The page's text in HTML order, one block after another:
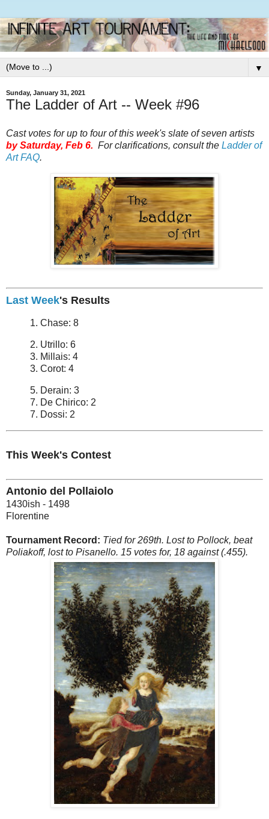
▼
Sunday, January 31, 2021
The Ladder of Art -- Week #96
Cast votes for up to four of this week's slate of seven artists
by Saturday, Feb 6. For clarifications, consult the Ladder of
Art FAQ.
Last Week's Results
1. Chase: 8
2. Utrillo: 6
3. Millais: 4
3. Corot: 4
5. Derain: 3
7. De Chirico: 2
7. Dossi: 2
This Week's Contest
Antonio del Pollaiolo
1430ish - 1498
Florentine
Tournament Record: Tied for 269th. Lost to Pollock, beat
Poliakoff, lost to Pisanello. 15 votes for, 18 against (.455).